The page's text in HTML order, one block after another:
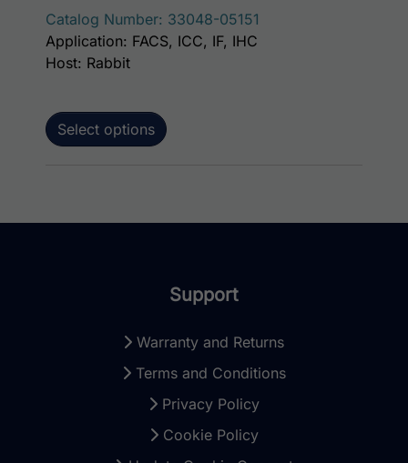
Catalog Number: 33048-05151
Select options
Application: FACS, ICC, IF, IHC
Host: Rabbit
Support
Warranty and Returns
Terms and Conditions
Privacy Policy
Cookie Policy